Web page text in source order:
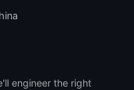
engineer the right